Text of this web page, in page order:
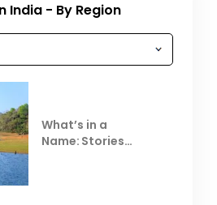
India - By Region
What’s in a
Name: Stories